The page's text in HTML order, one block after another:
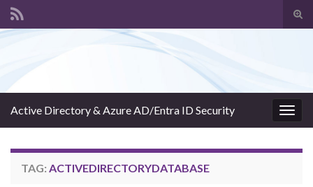
Active Directory & Azure AD/Entra ID Security
TAG: ACTIVEDIRECTORYDATABASE